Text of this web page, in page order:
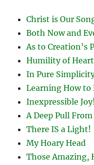
Christ is Our
Both Now and
As to Creation’s
Humility of Heart
In Pure
Learning How to
Inexpressible Joy!
A Deep Pull
There IS a Light!
My Hoary Head
Those